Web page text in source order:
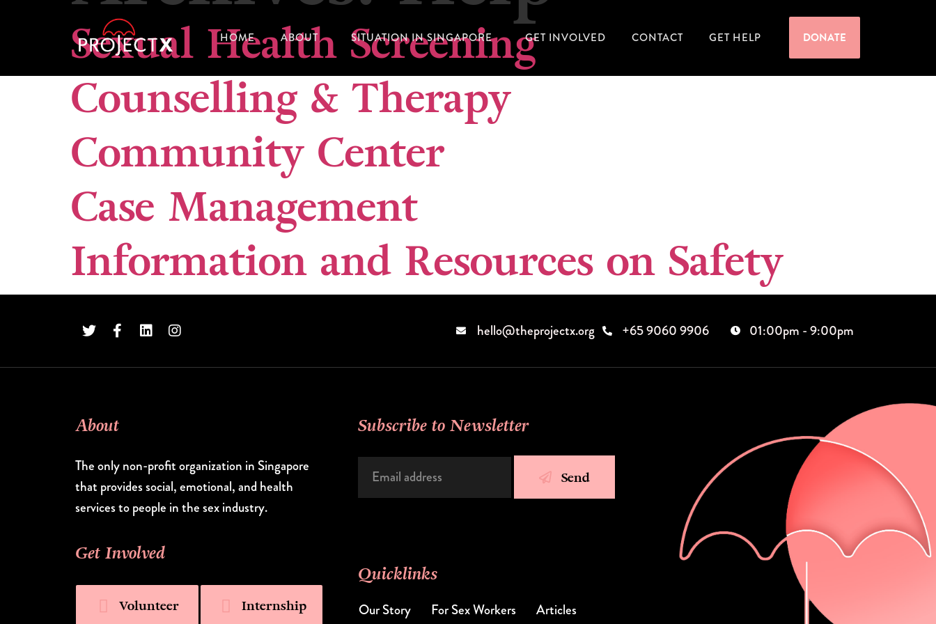
HOME ABOUT SITUATION IN SINGAPORE GET INVOLVED CONTACT GET HELP DONATE
Sexual Health Screening
Counselling & Therapy
Community Center
Case Management
Information and Resources on Safety
hello@theprojectx.org +65 9060 9906 01:00pm - 9:00pm
About
The only non-profit organization in Singapore
that provides social, emotional, and health
services to people in the sex industry.
Get Involved
Volunteer Internship
Subscribe to Newsletter
Send
Quicklinks
Our Story
For Sex Workers
Articles